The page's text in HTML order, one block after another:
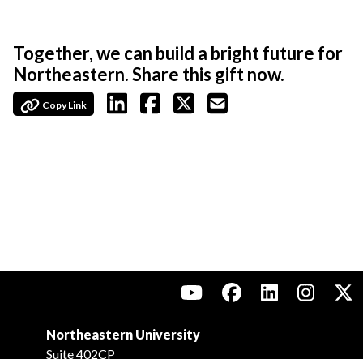
Together, we can build a bright future for
Northeastern. Share this gift now.
Copy Link
Northeastern University
Suite 402CP